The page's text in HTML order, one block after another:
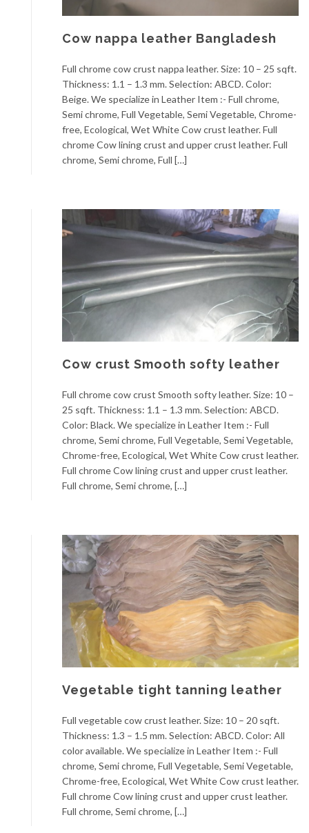
Cow nappa leather Bangladesh
Full chrome cow crust nappa leather. Size: 10 – 25 sqft.
Thickness: 1.1 – 1.3 mm. Selection: ABCD. Color:
Beige. We specialize in Leather Item :- Full chrome,
Semi chrome, Full Vegetable, Semi Vegetable, Chrome-
free, Ecological, Wet White Cow crust leather. Full
chrome Cow lining crust and upper crust leather. Full
chrome, Semi chrome, Full […]
Cow crust Smooth softy leather
Full chrome cow crust Smooth softy leather. Size: 10 –
25 sqft. Thickness: 1.1 – 1.3 mm. Selection: ABCD.
Color: Black. We specialize in Leather Item :- Full
chrome, Semi chrome, Full Vegetable, Semi Vegetable,
Chrome-free, Ecological, Wet White Cow crust leather.
Full chrome Cow lining crust and upper crust leather.
Full chrome, Semi chrome, […]
Vegetable tight tanning leather
Full vegetable cow crust leather. Size: 10 – 20 sqft.
Thickness: 1.3 – 1.5 mm. Selection: ABCD. Color: All
color available. We specialize in Leather Item :- Full
chrome, Semi chrome, Full Vegetable, Semi Vegetable,
Chrome-free, Ecological, Wet White Cow crust leather.
Full chrome Cow lining crust and upper crust leather.
Full chrome, Semi chrome, […]